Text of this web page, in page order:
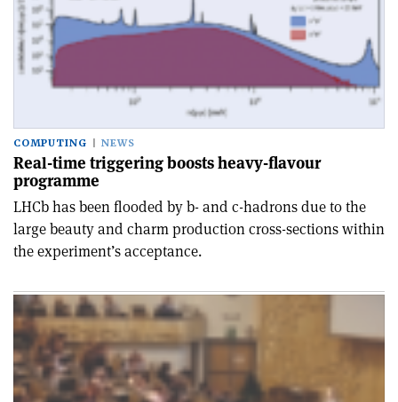
COMPUTING NEWS
Real-time triggering boosts heavy-flavour
programme
LHCb has been flooded by b- and c-hadrons due to the
large beauty and charm production cross-sections within
the experiment’s acceptance.